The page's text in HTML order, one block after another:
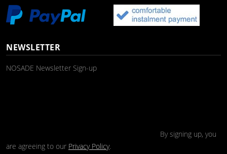
NEWSLETTER
NOSADE Newsletter Sign-up
By signing up, you
are agreeing to our Privacy Policy.